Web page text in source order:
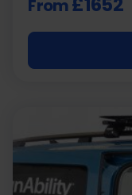
From£1652